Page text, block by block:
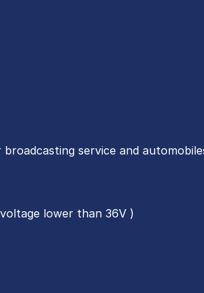
service and
lower than 36V )